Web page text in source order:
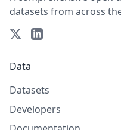
datasets from across
Data
Datasets
Developers